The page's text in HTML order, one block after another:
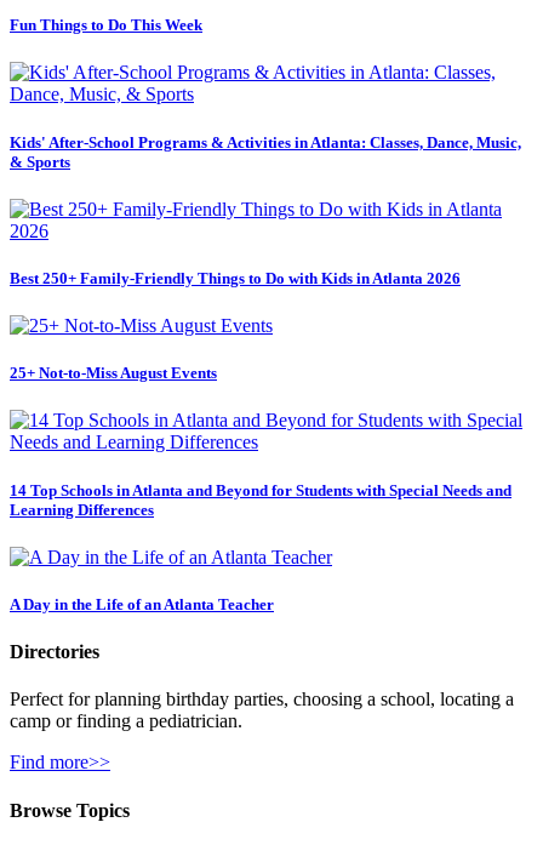
Fun Things to Do This Week
Kids' After-School Programs & Activities in Atlanta: Classes, Dance, Music,
& Sports
Best 250+ Family-Friendly Things to Do with Kids in Atlanta 2026
25+ Not-to-Miss August Events
14 Top Schools in Atlanta and Beyond for Students with Special Needs and
Learning Differences
A Day in the Life of an Atlanta Teacher
Directories
Perfect for planning birthday parties, choosing a school, locating a
camp or finding a pediatrician.
Find more>>
Browse Topics